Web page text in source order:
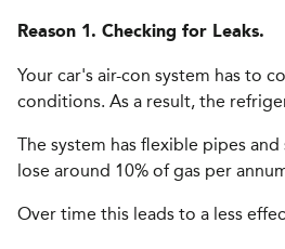
Reason 1. Checking for Leaks.
Your car's air-con system has to
conditions. As a result, the
The system has flexible pipes
lose around 10% of gas per
Over time this leads to a less